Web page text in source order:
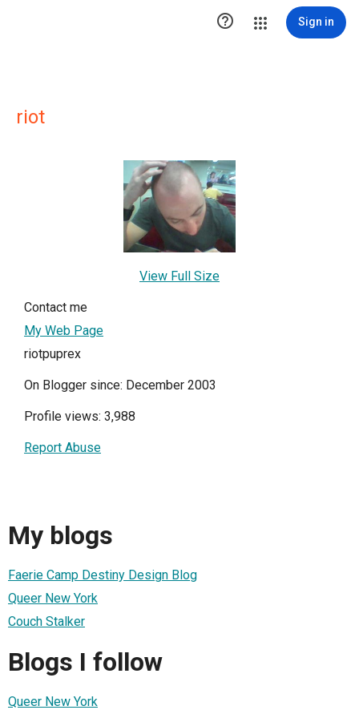
 Sign in
riot
View Full Size
Contact me
My Web Page
riotpuprex
On Blogger since: December 2003
Profile views: 3,988
Report Abuse
My blogs
Faerie Camp Destiny Design Blog
Queer New York
Couch Stalker
Blogs I follow
Queer New York